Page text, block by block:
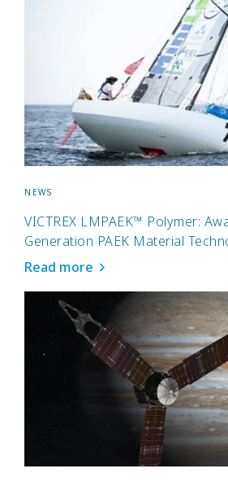
NEWS
VICTREX LMPAEK™ Polymer:
Generation PAEK Material
Read more